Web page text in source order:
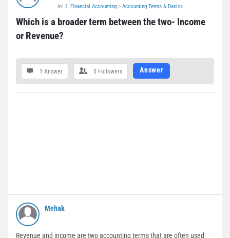
In: 1. Financial Accounting > Accounting Terms & Basics
Which is a broader term between the two- Income
or Revenue?
1 Answer 0 Followers Answer
Mehak
Revenue and income are two accounting terms that are often used